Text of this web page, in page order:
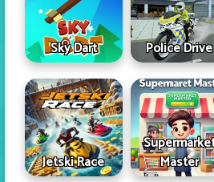
Sky Dart Police Drive
Jetski Race
Master